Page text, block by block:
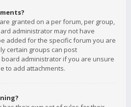
granted on a per forum, per group,
administrator may not have
added for the specific forum you are
certain groups can post
board administrator if you are unsure
to add attachments.